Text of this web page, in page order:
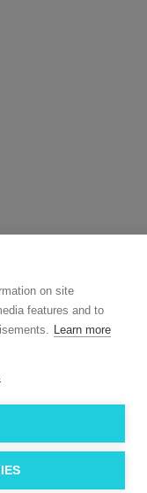
on site
features and to
Learn more